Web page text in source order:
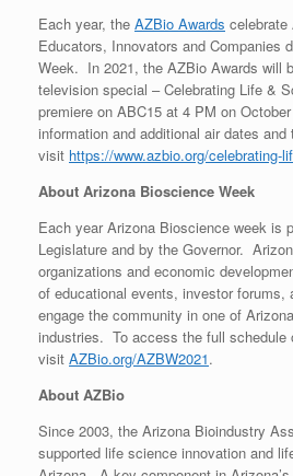
Each year, the AZBio Awards celebrate
Educators, Innovators and Companies
Week. In 2021, the AZBio Awards will
television special – Celebrating Life &
premiere on ABC15 at 4 PM on
information and additional air dates and
visit https://www.azbio.org/celebrating-
About Arizona Bioscience Week
Each year Arizona Bioscience week is
Legislature and by the Governor.
organizations and economic
of educational events, investor forums,
engage the community in one of
industries. To access the full schedule
visit AZBio.org/AZBW2021.
About AZBio
Since 2003, the Arizona Bioindustry
supported life science innovation and